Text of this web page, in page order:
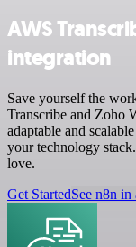
AWS
integration
Save yourself the
Transcribe and Zoho
adaptable and
your technology
love.
Get StartedSee n8n in